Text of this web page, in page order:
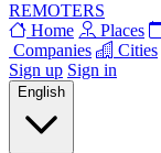
REMOTERS
Home
Places
Companies
Cities
Sign up Sign in
English